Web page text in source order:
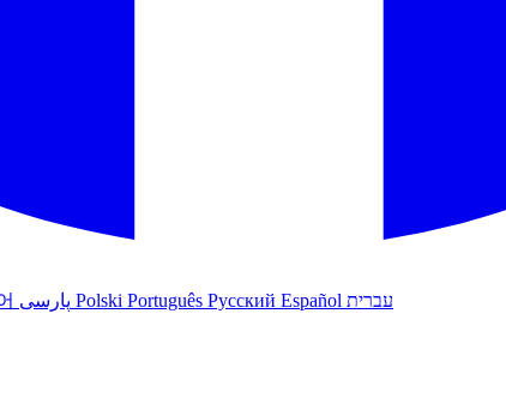
Polski Português Русский Español עברית